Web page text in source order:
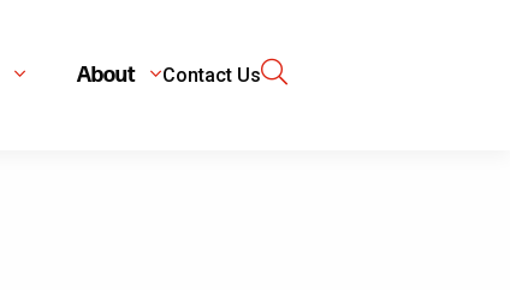
About Contact Us